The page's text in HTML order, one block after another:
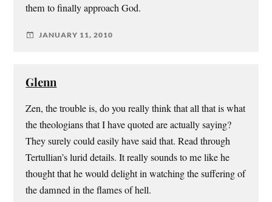
them to finally approach God.
JANUARY 11, 2010
Glenn
Zen, the trouble is, do you really think that all that is what
the theologians that I have quoted are actually saying?
They surely could easily have said that. Read through
Tertullian’s lurid details. It really sounds to me like he
thought that he would delight in watching the suffering of
the damned in the flames of hell.